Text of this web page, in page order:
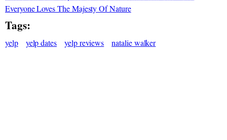
Everyone Loves The Majesty Of Nature
Tags:
yelp yelp dates yelp reviews natalie walker